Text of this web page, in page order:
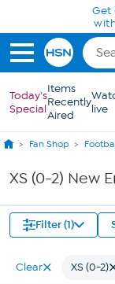
Skip to Main Content
Get
Today's
Special
Items
Recently
Aired
live
Fan Shop
XS (0-2) New
Filter (1)
Clear XS (0-2)